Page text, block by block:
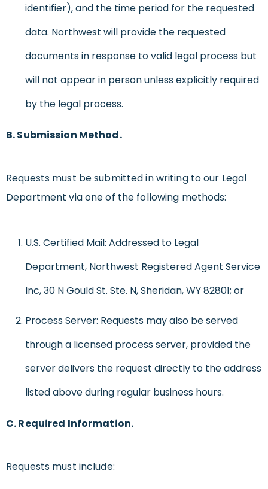
identifier), and the time period for the requested
data. Northwest will provide the requested
documents in response to valid legal process but
will not appear in person unless explicitly required
by the legal process.
B. Submission Method.
Requests must be submitted in writing to our Legal
Department via one of the following methods:
U.S. Certified Mail: Addressed to Legal
Department, Northwest Registered Agent Service
Inc, 30 N Gould St. Ste. N, Sheridan, WY 82801; or
Process Server: Requests may also be served
through a licensed process server, provided the
server delivers the request directly to the address
listed above during regular business hours.
C. Required Information.
Requests must include: